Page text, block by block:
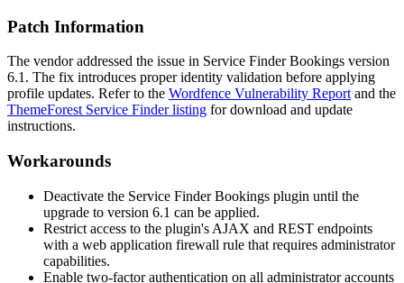
Patch Information
The vendor addressed the issue in Service Finder Bookings version
6.1. The fix introduces proper identity validation before applying
profile updates. Refer to the Wordfence Vulnerability Report and the
ThemeForest Service Finder listing for download and update
instructions.
Workarounds
Deactivate the Service Finder Bookings plugin until the
upgrade to version 6.1 can be applied.
Restrict access to the plugin's AJAX and REST endpoints
with a web application firewall rule that requires administrator
capabilities.
Enable two-factor authentication on all administrator accounts